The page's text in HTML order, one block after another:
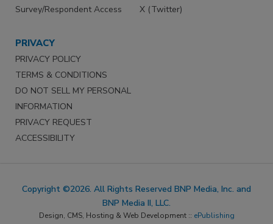
Survey/Respondent Access
X (Twitter)
PRIVACY
PRIVACY POLICY
TERMS & CONDITIONS
DO NOT SELL MY PERSONAL
INFORMATION
PRIVACY REQUEST
ACCESSIBILITY
Copyright ©2026. All Rights Reserved BNP Media, Inc. and
BNP Media II, LLC.
Design, CMS, Hosting & Web Development :: ePublishing